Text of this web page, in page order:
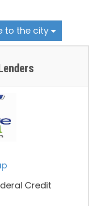
to the city
Credit